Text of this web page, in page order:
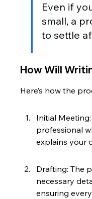
Even if
small, a
to settle
How Will
Here’s how the
Initial
professional
explains your
Drafting: The
necessary
ensuring